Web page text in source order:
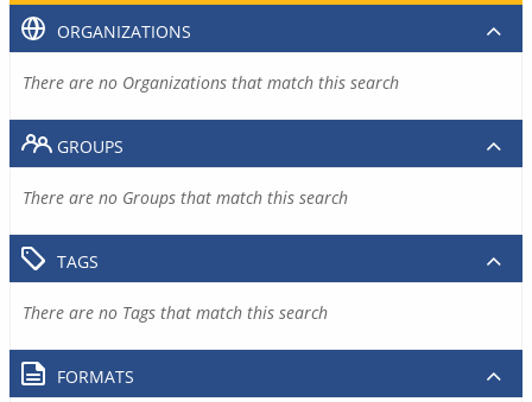
ORGANIZATIONS
There are no Organizations that match this search
GROUPS
There are no Groups that match this search
TAGS
There are no Tags that match this search
FORMATS